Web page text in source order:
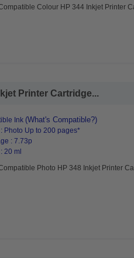
Colour HP 344 Inkjet Printer
Printer Cartridge...
Ink (What's Compatible?)
Photo Up to 200 pages*
: 7.73p
20 ml
Photo HP 348 Inkjet Printer